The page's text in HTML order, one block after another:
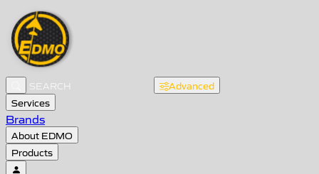
Advanced
Services
Brands
About EDMO
Products